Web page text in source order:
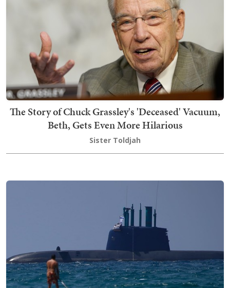
The Story of Chuck Grassley's 'Deceased' Vacuum,
Beth, Gets Even More Hilarious
Sister Toldjah